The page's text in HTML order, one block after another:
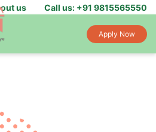
us Call us: +91 9815565550
Apply Now